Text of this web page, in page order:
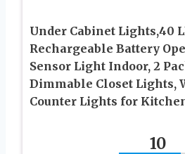
Under Cabinet Lights,40
Rechargeable Battery
Sensor Light Indoor, 2
Dimmable Closet Lights,
Counter Lights for
10